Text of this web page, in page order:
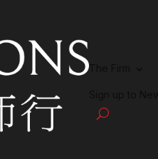
The Firm